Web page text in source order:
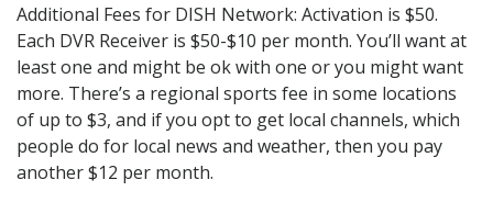
Additional Fees for DISH Network: Activation is $50.
Each DVR Receiver is $50-$10 per month. You’ll want at
least one and might be ok with one or you might want
more. There’s a regional sports fee in some locations
of up to $3, and if you opt to get local channels, which
people do for local news and weather, then you pay
another $12 per month.